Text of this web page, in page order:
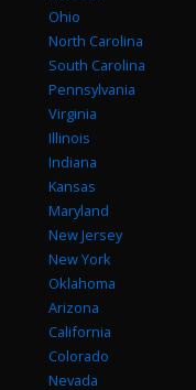
Ohio
North Carolina
South Carolina
Pennsylvania
Virginia
Illinois
Indiana
Kansas
Maryland
New Jersey
New York
Oklahoma
Arizona
California
Colorado
Nevada